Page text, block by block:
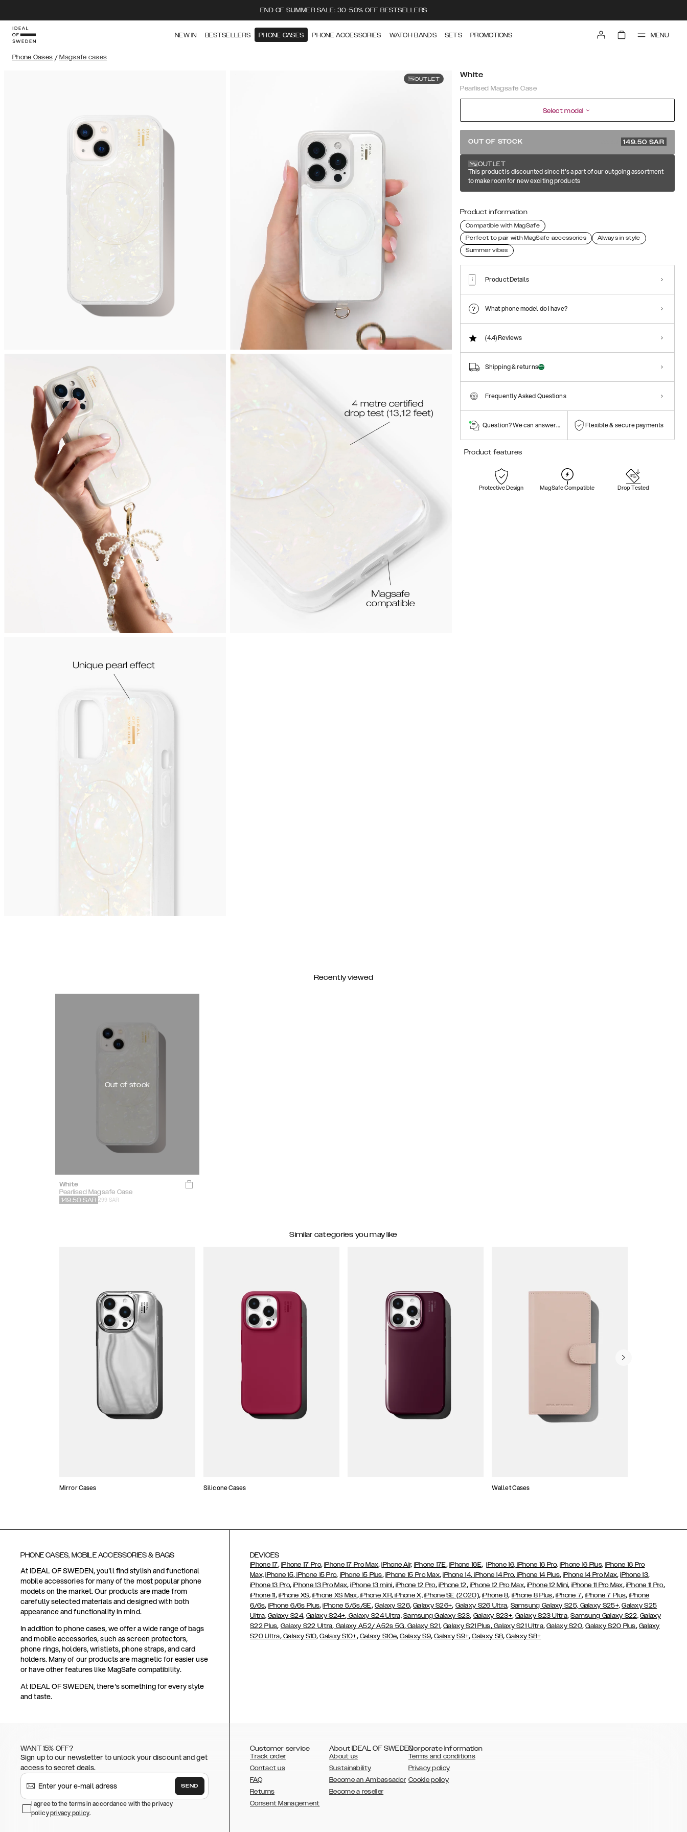
END OF SUMMER SALE: 30-50% OFF BESTSELLERS
NEW IN BESTSELLERS PHONE CASES PHONE ACCESSORIES WATCH BANDS SETS PROMOTIONS MENU
Phone Cases / Magsafe cases
OUTLET White
Pearlised Magsafe Case
Select model
OUT OF STOCK 149.50 SAR
OUTLET
This product is discounted since it's a part of our outgoing assortment
to make room for new exciting products
Product information
Compatible with MagSafe
Perfect to pair with MagSafe accessories
Always in style
Summer vibes
Product Details
What phone model do I have?
(4.4)Reviews
Shipping & returns
Frequently Asked Questions
Question? We can answer them! Flexible & secure payments
Product features
Protective Design MagSafe Compatible Drop Tested
Recently viewed
Out of stock
White
Pearlised Magsafe Case
299 SAR
149.50 SAR
Similar categories you may like
Mirror Cases Silicone Cases Wallet Cases
PHONE CASES, MOBILE ACCESSORIES & BAGS
At IDEAL OF SWEDEN, you'll find stylish and functional
mobile accessories for many of the most popular phone
models on the market. Our products are made from
carefully selected materials and designed with both
appearance and functionality in mind.
In addition to phone cases, we offer a wide range of bags
and mobile accessories, such as screen protectors,
phone rings, holders, wristlets, phone straps, and card
holders. Many of our products are magnetic for easier use
or have other features like MagSafe compatibility.
At IDEAL OF SWEDEN, there's something for every style
and taste.
DEVICES
iPhone 17, iPhone 17 Pro,iPhone 17 Pro Max,iPhone Air, iPhone 17E, iPhone 16E,iPhone 16, iPhone 16 Pro, iPhone 16 Plus, iPhone 16 Pro
Max, iPhone 15, iPhone 15 Pro, iPhone 15 Plus, iPhone 15 Pro Max,iPhone 14, iPhone 14 Pro, iPhone 14 Plus,iPhone 14 Pro Max,iPhone 13,
iPhone 13 Pro,iPhone 13 Pro Max,iPhone 13 mini, iPhone 12 Pro, iPhone 12, iPhone 12 Pro Max,iPhone 12 Mini, iPhone 11 Pro Max, iPhone 11 Pro,
iPhone 11, iPhone XS, iPhone XS Max,iPhone XR,iPhone X, iPhone SE (2020),iPhone 8, iPhone 8 Plus, iPhone 7,iPhone 7 Plus, iPhone
6/6s,iPhone 6/6s Plus,iPhone 5/5s/SE, Galaxy S26,Galaxy S26+, Galaxy S26 Ultra, Samsung Galaxy S25, Galaxy S25+, Galaxy S25
Ultra, Galaxy S24,Galaxy S24+, Galaxy S24 Ultra, Samsung Galaxy S23, Galaxy S23+,Galaxy S23 Ultra,Samsung Galaxy S22, Galaxy
S22 Plus, Galaxy S22 Ultra, Galaxy A52/ A52s 5G,Galaxy S21,Galaxy S21 Plus,Galaxy S21 Ultra,Galaxy S20,Galaxy S20 Plus, Galaxy
S20 Ultra,Galaxy S10,Galaxy S10+, Galaxy S10e,Galaxy S9,Galaxy S9+,Galaxy S8,Galaxy S8+
WANT 15% OFF?
Sign up to our newsletter to unlock your discount and get
access to secret deals.
SEND
I agree to the terms in accordance with the privacy
policyprivacy policy.
Customer service
Track order
Contact us
FAQ
Returns
Consent Management
About IDEAL OF SWEDEN
About us
Sustainability
Become an Ambassador
Become a reseller
Corporate Information
Terms and conditions
Privacy policy
Cookie policy